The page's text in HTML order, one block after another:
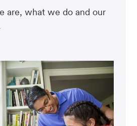
are, what we do and our